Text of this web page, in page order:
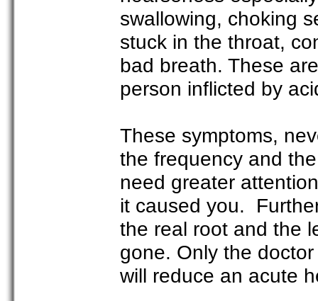
swallowing, choking
stuck in the throat,
bad breath. These
person inflicted by
These symptoms,
the frequency and
need greater
it caused you.
the real root and the
gone. Only the
will reduce an acute